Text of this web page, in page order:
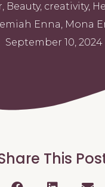
, Beauty, creativity,
Enna, Mona
September 10, 2024
This